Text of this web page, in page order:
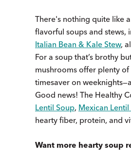
There's nothing quite like
flavorful soups and stews,
Italian Bean & Kale Stew,
For a soup that’s brothy
mushrooms offer plenty
timesaver on
Good news! The Healthy
Lentil Soup, Mexican Lentil
hearty fiber, protein, and
Want more hearty soup